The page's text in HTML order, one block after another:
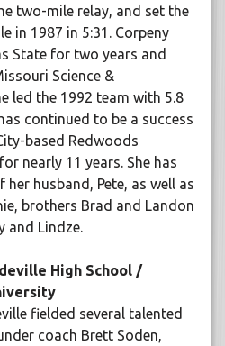
two-mile relay, and set the
in 1987 in 5:31. Corpeny
State for two years and
Science &
led the 1992 team with 5.8
continued to be a success
based Redwoods
nearly 11 years. She has
husband, Pete, as well as
brothers Brad and Landon
and Lindze.
High School /
fielded several talented
coach Brett Soden,